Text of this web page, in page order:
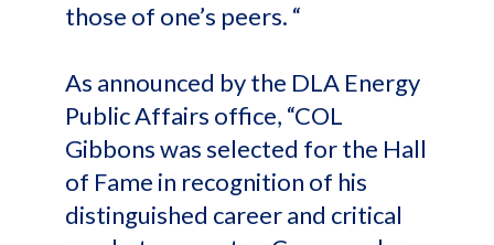
those of one’s peers. “
As announced by the DLA Energy
Public Affairs office, “COL
Gibbons was selected for the Hall
of Fame in recognition of his
distinguished career and critical